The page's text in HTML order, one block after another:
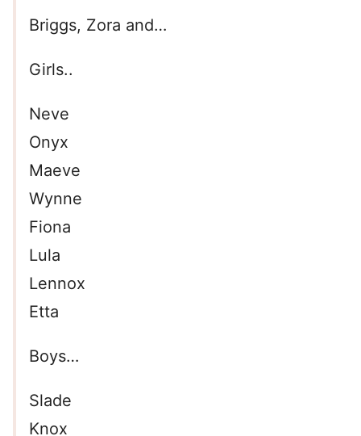
Briggs, Zora and…
Girls..
Neve
Onyx
Maeve
Wynne
Fiona
Lula
Lennox
Etta
Boys…
Slade
Knox